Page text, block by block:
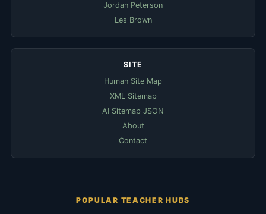
Jordan Peterson
Les Brown
SITE
Human Site Map
XML Sitemap
AI Sitemap JSON
About
Contact
POPULAR TEACHER HUBS